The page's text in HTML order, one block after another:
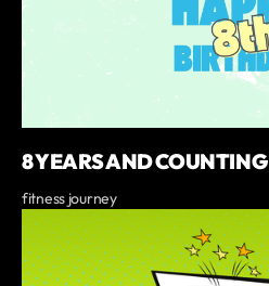
8 YEARS AND COUNTING
fitness journey